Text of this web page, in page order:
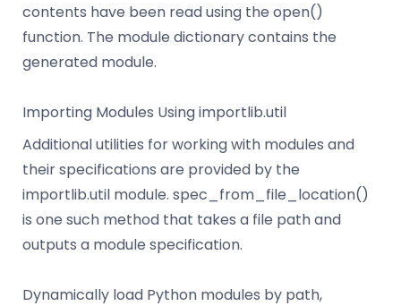
contents have been read using the open()
function. The module dictionary contains the
generated module.
Importing Modules Using importlib.util
Additional utilities for working with modules and
their specifications are provided by the
importlib.util module. spec_from_file_location()
is one such method that takes a file path and
outputs a module specification.
Dynamically load Python modules by path,